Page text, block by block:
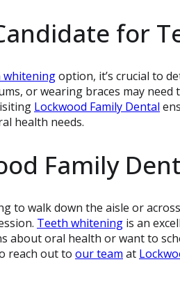
for
whiteningoption, it’s crucial to
or wearing braces may
Lockwood Family Dental
health needs.
Family
to walk down the aisle or
Teeth whitening is an
about oral health or want to
reach out to our team at